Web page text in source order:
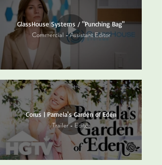
GlassHouse Systems / "Punching Bag"
Commercial - Assistant Editor
Corus | Pamela's Garden of Eden
Trailer - Editor